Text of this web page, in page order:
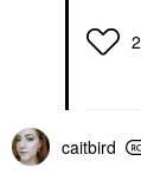
2
caitbird